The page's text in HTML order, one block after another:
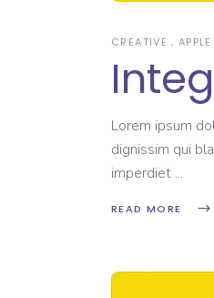
CREATIVE APPLE
Lorem ipsum
dignissim qui
imperdiet
READ MORE